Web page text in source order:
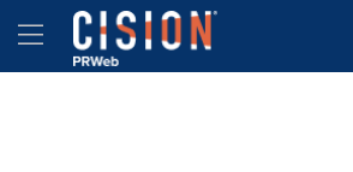
Accessibility Statement
Skip Navigation
Hamburger menu